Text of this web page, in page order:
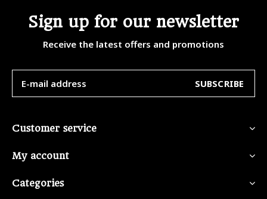
Sign up for our newsletter
Receive the latest offers and promotions
SUBSCRIBE
Customer service
My account
Categories